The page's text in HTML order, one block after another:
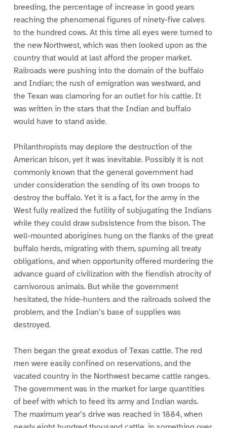
breeding, the percentage of increase in good years
reaching the phenomenal figures of ninety-five calves
to the hundred cows. At this time all eyes were turned to
the new Northwest, which was then looked upon as the
country that would at last afford the proper market.
Railroads were pushing into the domain of the buffalo
and Indian; the rush of emigration was westward, and
the Texan was clamoring for an outlet for his cattle. It
was written in the stars that the Indian and buffalo
would have to stand aside.
Philanthropists may deplore the destruction of the
American bison, yet it was inevitable. Possibly it is not
commonly known that the general government had
under consideration the sending of its own troops to
destroy the buffalo. Yet it is a fact, for the army in the
West fully realized the futility of subjugating the Indians
while they could draw subsistence from the bison. The
well-mounted aborigines hung on the flanks of the great
buffalo herds, migrating with them, spurning all treaty
obligations, and when opportunity offered murdering the
advance guard of civilization with the fiendish atrocity of
carnivorous animals. But while the government
hesitated, the hide-hunters and the railroads solved the
problem, and the Indian’s base of supplies was
destroyed.
Then began the great exodus of Texas cattle. The red
men were easily confined on reservations, and the
vacated country in the Northwest became cattle ranges.
The government was in the market for large quantities
of beef with which to feed its army and Indian wards.
The maximum year’s drive was reached in 1884, when